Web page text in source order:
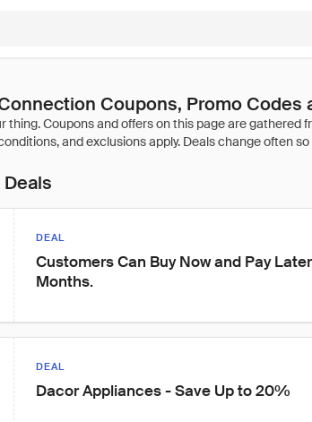
Coupons, Promo Codes
DEAL
Customers Can Buy Now and Pay
Months.
DEAL
Dacor Appliances - Save Up to 20%